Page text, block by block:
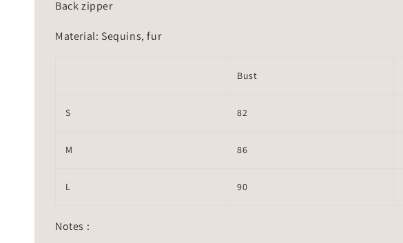
Back zipper
Material: Sequins, fur
Bust
S 82
M 86
L 90
Notes :